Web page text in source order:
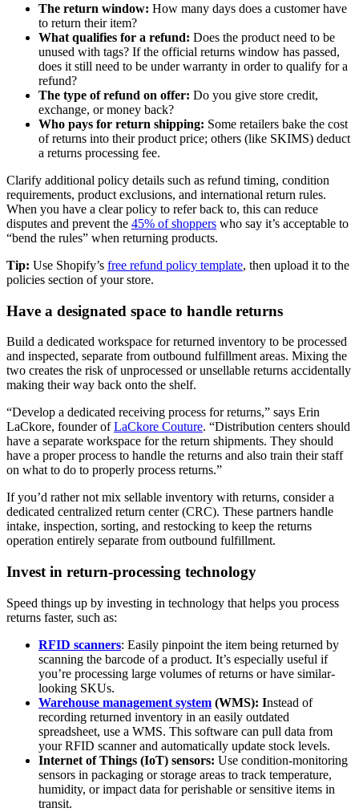
The return window: How many days does a customer have
to return their item?
What qualifies for a refund: Does the product need to be
unused with tags? If the official returns window has passed,
does it still need to be under warranty in order to qualify for a
refund?
The type of refund on offer: Do you give store credit,
exchange, or money back?
Who pays for return shipping: Some retailers bake the cost
of returns into their product price; others (like SKIMS) deduct
a returns processing fee.
Clarify additional policy details such as refund timing, condition
requirements, product exclusions, and international return rules.
When you have a clear policy to refer back to, this can reduce
disputes and prevent the 45% of shoppers who say it’s acceptable to
“bend the rules” when returning products.
Tip: Use Shopify’s free refund policy template, then upload it to the
policies section of your store.
Have a designated space to handle returns
Build a dedicated workspace for returned inventory to be processed
and inspected, separate from outbound fulfillment areas. Mixing the
two creates the risk of unprocessed or unsellable returns accidentally
making their way back onto the shelf.
“Develop a dedicated receiving process for returns,” says Erin
LaCkore, founder ofLaCkore Couture. “Distribution centers should
have a separate workspace for the return shipments. They should
have a proper process to handle the returns and also train their staff
on what to do to properly process returns.”
If you’d rather not mix sellable inventory with returns, consider a
dedicated centralized return center (CRC). These partners handle
intake, inspection, sorting, and restocking to keep the returns
operation entirely separate from outbound fulfillment.
Invest in return-processing technology
Speed things up by investing in technology that helps you process
returns faster, such as:
RFID scanners: Easily pinpoint the item being returned by
scanning the barcode of a product. It’s especially useful if
you’re processing large volumes of returns or have similar-
looking SKUs.
Warehouse management system (WMS): Instead of
recording returned inventory in an easily outdated
spreadsheet, use a WMS. This software can pull data from
your RFID scanner and automatically update stock levels.
Internet of Things (IoT) sensors: Use condition-monitoring
sensors in packaging or storage areas to track temperature,
humidity, or impact data for perishable or sensitive items in
transit.